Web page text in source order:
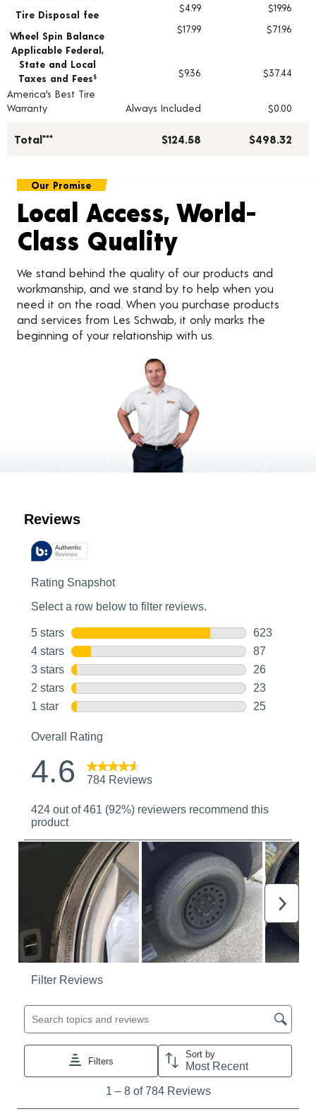
Tire Disposal fee
$4.99 $19.96
Wheel Spin Balance
$17.99
$71.96
Applicable Federal,
State and Local
Taxes and Fees § $9.36
$37.44
America's Best Tire
Warranty
Always Included $0.00
Total*** $124.58 $498.32
Our Promise
Local Access, World-
Class Quality
We stand behind the quality of our products and
workmanship, and we stand by to help when you
need it on the road. When you purchase products
and services from Les Schwab, it only marks the
beginning of your relationship with us.